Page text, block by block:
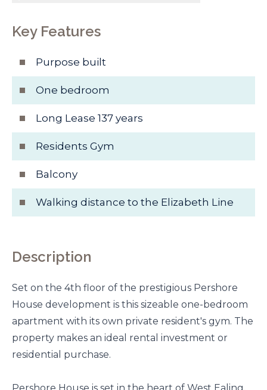
Key Features
Purpose built
One bedroom
Long Lease 137 years
Residents Gym
Balcony
Walking distance to the Elizabeth Line
Description
Set on the 4th floor of the prestigious Pershore
House development is this sizeable one-bedroom
apartment with its own private resident's gym. The
property makes an ideal rental investment or
residential purchase.